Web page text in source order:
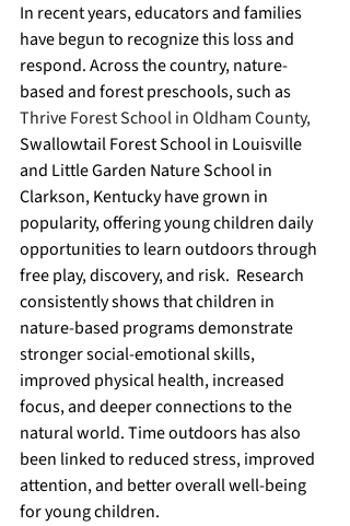
In recent years, educators and families
have begun to recognize this loss and
respond. Across the country, nature-
based and forest preschools, such as
Thrive Forest School in Oldham County,
Swallowtail Forest School in Louisville
and Little Garden Nature School in
Clarkson, Kentucky have grown in
popularity, offering young children daily
opportunities to learn outdoors through
free play, discovery, and risk.  Research
consistently shows that children in
nature-based programs demonstrate
stronger social-emotional skills,
improved physical health, increased
focus, and deeper connections to the
natural world. Time outdoors has also
been linked to reduced stress, improved
attention, and better overall well-being
for young children.